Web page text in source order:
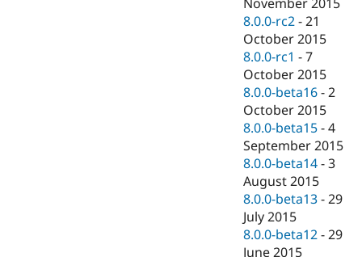
November 2015
8.0.0-rc2 -21
October 2015
8.0.0-rc1 -7
October 2015
8.0.0-beta16 -2
October 2015
8.0.0-beta15 -4
September 2015
8.0.0-beta14 -3
August 2015
8.0.0-beta13 -29
July 2015
8.0.0-beta12 -29
June 2015